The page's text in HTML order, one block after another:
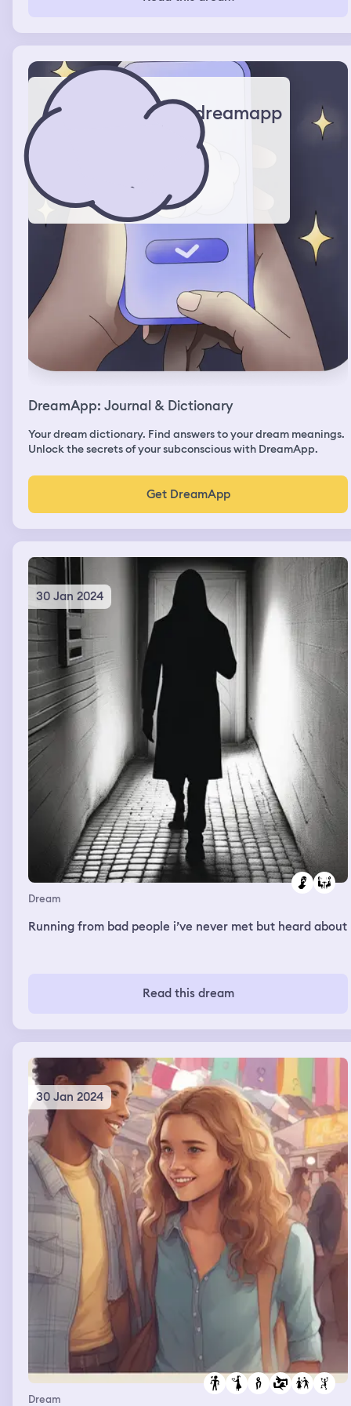
dreamapp
DreamApp: Journal & Dictionary
Your dream dictionary. Find answers to your dream meanings.
Unlock the secrets of your subconscious with DreamApp.
Get DreamApp
30 Jan 2024
Dream
Running from bad people i’ve never met but heard about
Read this dream
30 Jan 2024
Dream